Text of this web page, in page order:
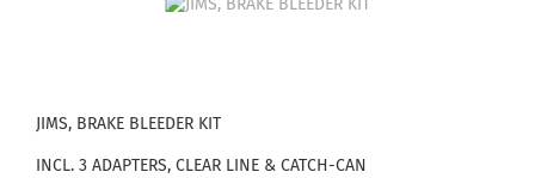
JIMS, BRAKE BLEEDER KIT
INCL. 3 ADAPTERS, CLEAR LINE & CATCH-CAN